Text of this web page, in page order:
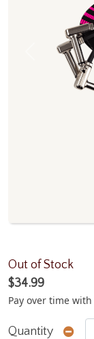
Previous
Out of Stock
$34.99
Pay over time with
Quantity